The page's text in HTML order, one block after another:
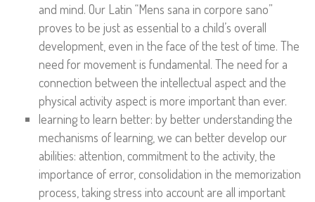
and mind. Our Latin “Mens sana in corpore sano”
proves to be just as essential to a child’s overall
development, even in the face of the test of time. The
need for movement is fundamental. The need for a
connection between the intellectual aspect and the
physical activity aspect is more important than ever.
learning to learn better: by better understanding the
mechanisms of learning, we can better develop our
abilities: attention, commitment to the activity, the
importance of error, consolidation in the memorization
process, taking stress into account are all important